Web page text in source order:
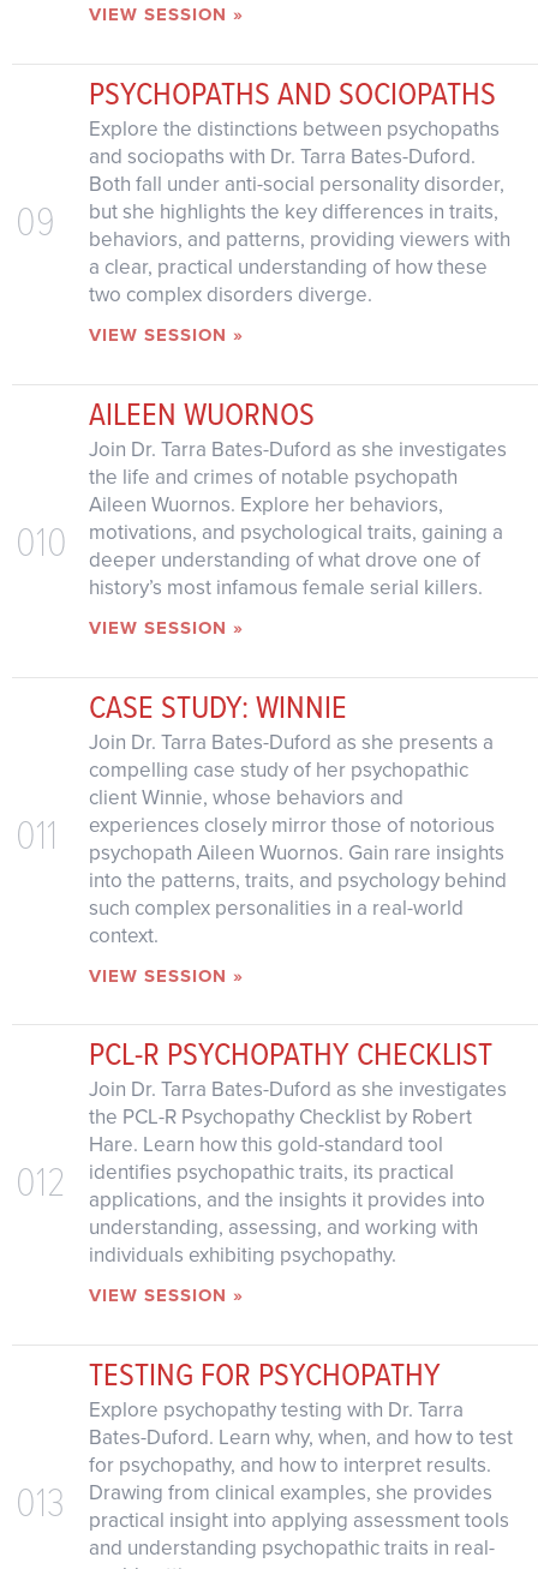
VIEW SESSION »
09
PSYCHOPATHS AND SOCIOPATHS
Explore the distinctions between psychopaths
and sociopaths with Dr. Tarra Bates-Duford.
Both fall under anti-social personality disorder,
but she highlights the key differences in traits,
behaviors, and patterns, providing viewers with
a clear, practical understanding of how these
two complex disorders diverge.
VIEW SESSION »
010
AILEEN WUORNOS
Join Dr. Tarra Bates-Duford as she investigates
the life and crimes of notable psychopath
Aileen Wuornos. Explore her behaviors,
motivations, and psychological traits, gaining a
deeper understanding of what drove one of
history’s most infamous female serial killers.
VIEW SESSION »
011
CASE STUDY: WINNIE
Join Dr. Tarra Bates-Duford as she presents a
compelling case study of her psychopathic
client Winnie, whose behaviors and
experiences closely mirror those of notorious
psychopath Aileen Wuornos. Gain rare insights
into the patterns, traits, and psychology behind
such complex personalities in a real-world
context.
VIEW SESSION »
012
PCL-R PSYCHOPATHY CHECKLIST
Join Dr. Tarra Bates-Duford as she investigates
the PCL-R Psychopathy Checklist by Robert
Hare. Learn how this gold-standard tool
identifies psychopathic traits, its practical
applications, and the insights it provides into
understanding, assessing, and working with
individuals exhibiting psychopathy.
VIEW SESSION »
013
TESTING FOR PSYCHOPATHY
Explore psychopathy testing with Dr. Tarra
Bates-Duford. Learn why, when, and how to test
for psychopathy, and how to interpret results.
Drawing from clinical examples, she provides
practical insight into applying assessment tools
and understanding psychopathic traits in real-